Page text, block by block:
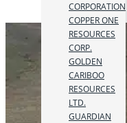
CORPORATION
COPPER ONE
RESOURCES
CORP.
GOLDEN
CARIBOO
RESOURCES
LTD.
GUARDIAN